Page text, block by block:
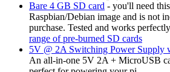
Bare 4 GB SD card - you'll need
Raspbian/Debian image and is not
purchase. Tested and works
range of pre-burned SD cards
5V @ 2A Switching Power Supply
An all-in-one 5V 2A + MicroUSB